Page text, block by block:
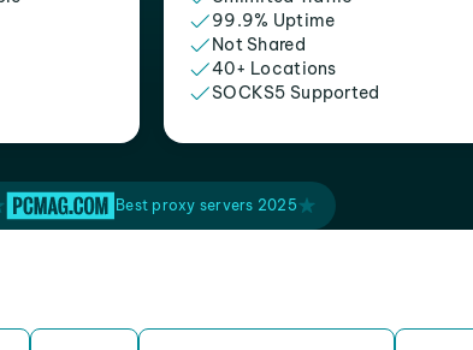
99.9% Uptime
Not Shared
40+ Locations
SOCKS5 Supported
Best proxy servers 2025